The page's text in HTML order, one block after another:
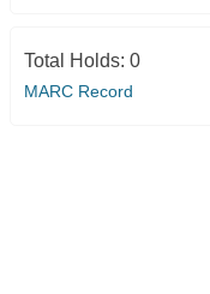
Total Holds: 0
MARC Record